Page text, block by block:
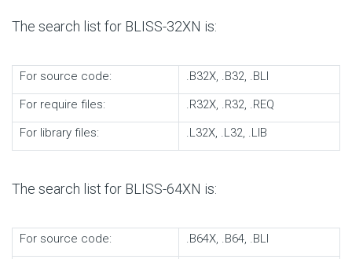
The search list for BLISS-32XN is:
For source code:
.B32X, .B32, .BLI
For require files:
.R32X, .R32, .REQ
For library files:
.L32X, .L32, .LIB
The search list for BLISS-64XN is:
For source code: .B64X, .B64, .BLI